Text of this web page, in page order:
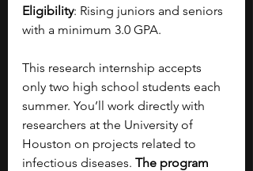
Eligibility: Rising juniors and seniors
with a minimum 3.0 GPA.
This research internship accepts
only two high school students each
summer. You’ll work directly with
researchers at the University of
Houston on projects related to
infectious diseases. The program